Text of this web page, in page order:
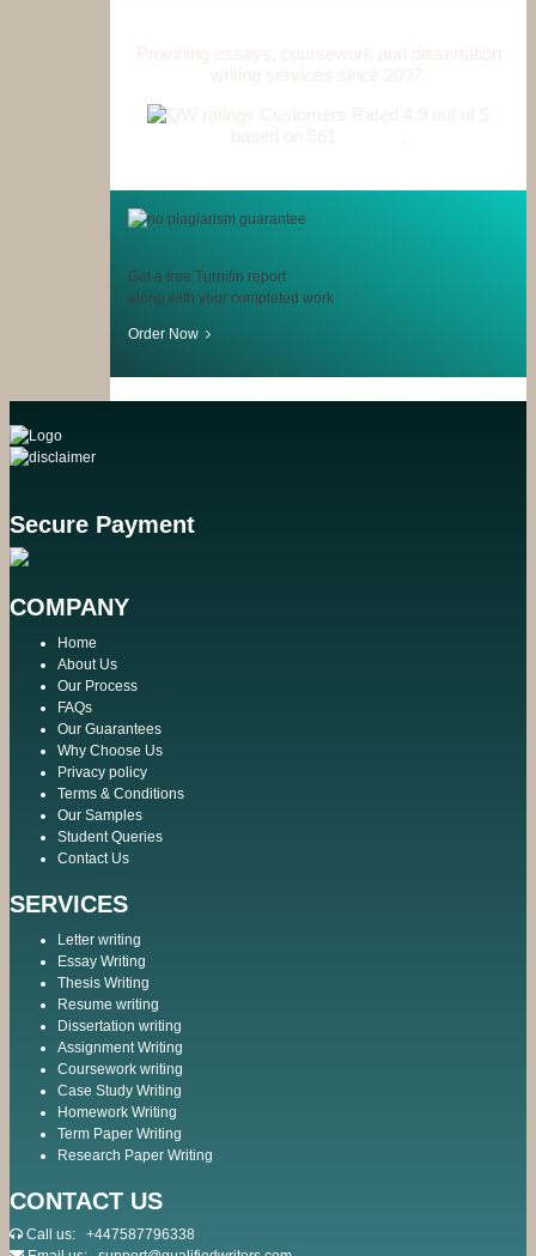
Get a free Turnitin report
along with your completed work
Order Now
Secure Payment
COMPANY
Home
About Us
Our Process
FAQs
Our Guarantees
Why Choose Us
Privacy policy
Terms & Conditions
Our Samples
Student Queries
Contact Us
SERVICES
Letter writing
Essay Writing
Thesis Writing
Resume writing
Dissertation writing
Assignment Writing
Coursework writing
Case Study Writing
Homework Writing
Term Paper Writing
Research Paper Writing
CONTACT US
Call us: +447587796338